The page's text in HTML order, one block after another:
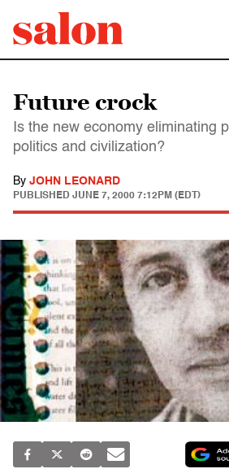
Future crock
Is the new economy eliminating
politics and civilization?
By JOHN LEONARD
PUBLISHED JUNE 7, 2000 7:12PM (EDT)